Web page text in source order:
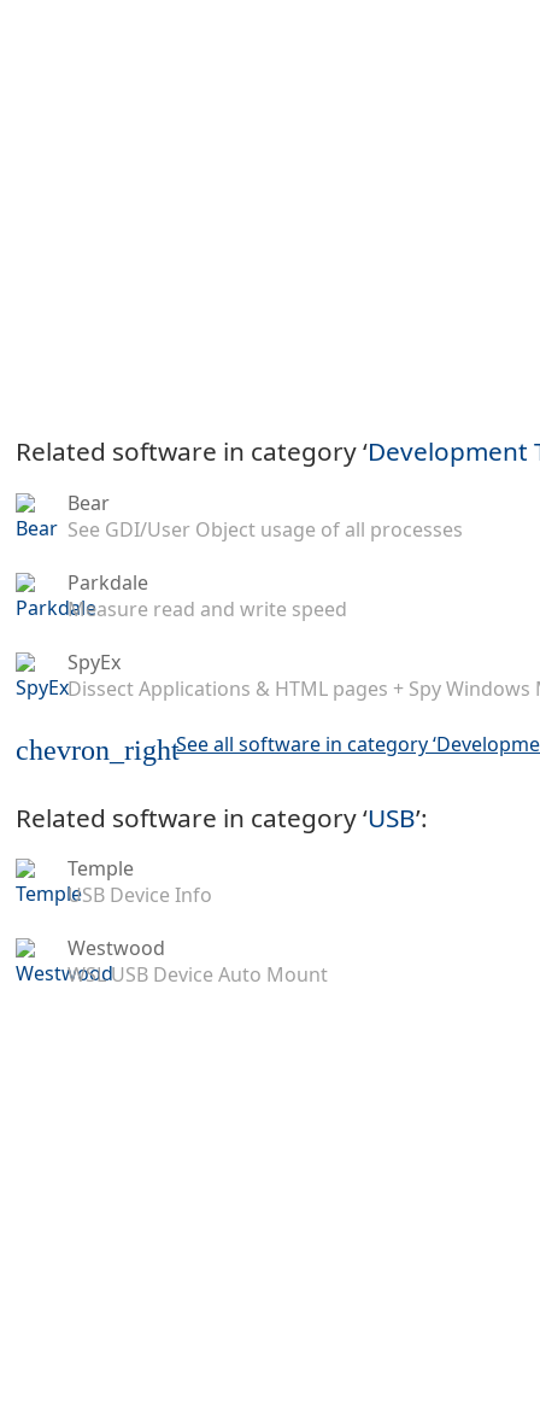
Related software in category ‘Development
Bear
See GDI/User Object usage of all processes
Parkdale
Measure read and write speed
SpyEx
Dissect Applications & HTML pages + Spy Windows
chevron_rightSee all software in category
Related software in category ‘USB’:
Temple
USB Device Info
Westwood
WSL USB Device Auto Mount